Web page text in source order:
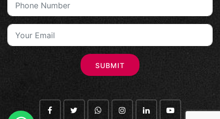
SUBMIT